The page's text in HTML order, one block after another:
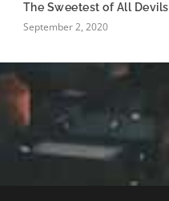
The Sweetest of All Devils
September 2, 2020